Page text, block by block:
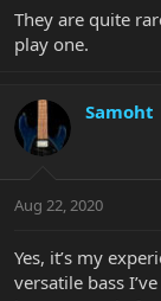
They are quite
play one.
Samoht
Aug 22, 2020
Yes, it’s my
versatile bass